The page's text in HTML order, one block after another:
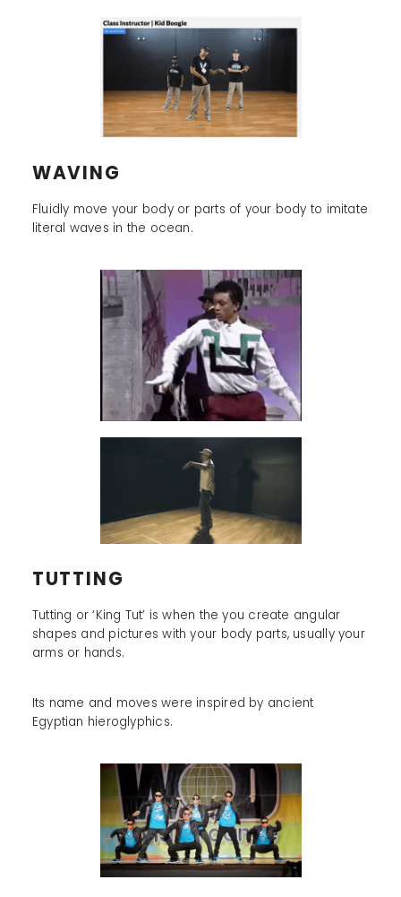
WAVING
Fluidly move your body or parts of your body to imitate
literal waves in the ocean.
TUTTING
Tutting or ‘King Tut’ is when the you create angular
shapes and pictures with your body parts, usually your
arms or hands.
Its name and moves were inspired by ancient
Egyptian hieroglyphics.